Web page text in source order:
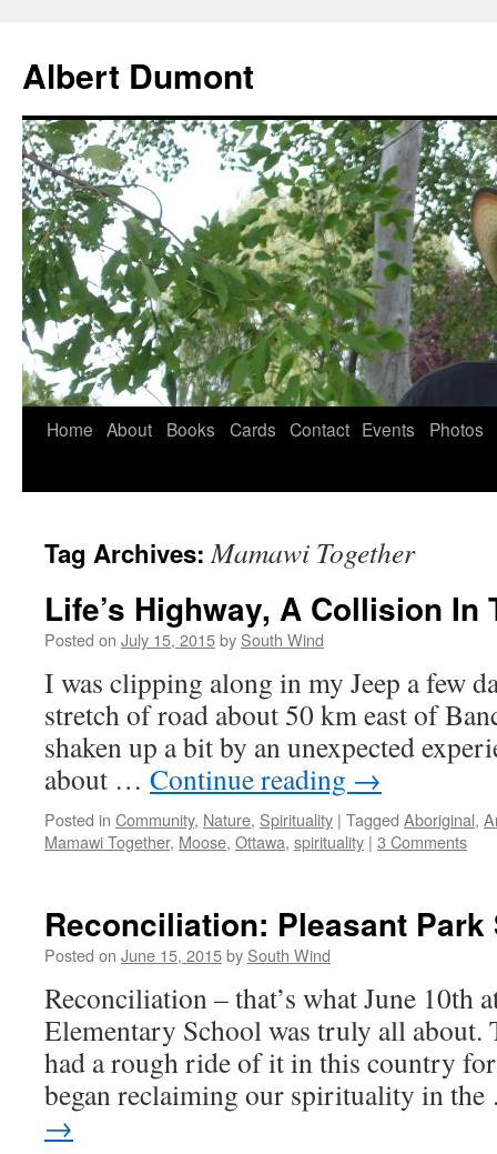
Albert Dumont
Home About Books Cards Contact Events Photos
Tag Archives:Mamawi Together
Life’s Highway, A Collision In
Posted on July 15, 2015by South Wind
I was clipping along in my Jeep a few
stretch of road about 50 km east of
shaken up a bit by an unexpected
about … Continue reading →
Posted in Community, Nature, Spirituality | Tagged Aboriginal,
Mamawi Together, Moose, Ottawa, spirituality | 3 Comments
Reconciliation: Pleasant Park
Posted on June 15, 2015by South Wind
Reconciliation – that’s what June 10th
Elementary School was truly all about.
had a rough ride of it in this country
began reclaiming our spirituality in
→